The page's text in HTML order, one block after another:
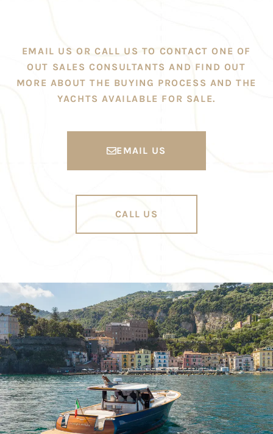
EMAIL US OR CALL US TO CONTACT ONE OF
OUT SALES CONSULTANTS AND FIND OUT
MORE ABOUT THE BUYING PROCESS AND THE
YACHTS AVAILABLE FOR SALE.
EMAIL US
CALL US